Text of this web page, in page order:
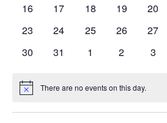
0
16
0
17
0
18
0
19
0
20
0
23
0
24
0
25
0
26
0
27
0
30
0
31
0
1
0
2
0
3
Notice There are no events on this day.